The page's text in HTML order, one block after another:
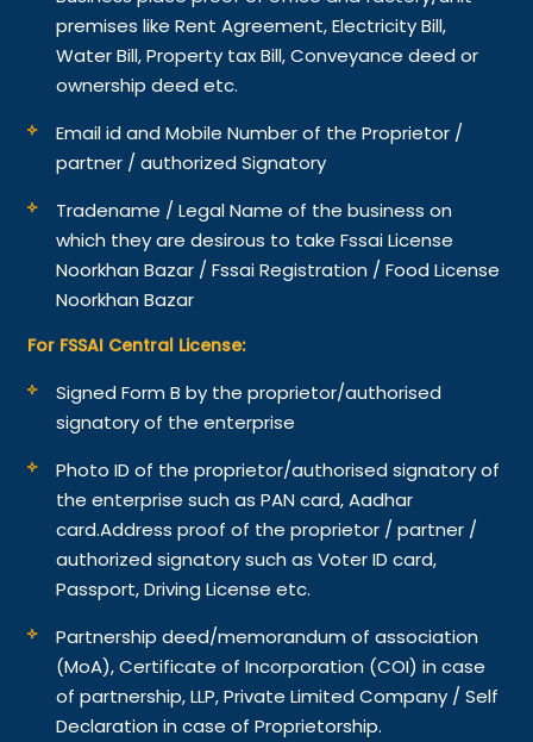
premises like Rent Agreement, Electricity Bill,
Water Bill, Property tax Bill, Conveyance deed or
ownership deed etc.
Email id and Mobile Number of the Proprietor /
partner / authorized Signatory
Tradename / Legal Name of the business on
which they are desirous to take Fssai License
Noorkhan Bazar / Fssai Registration / Food License
Noorkhan Bazar
For FSSAI Central License:
Signed Form B by the proprietor/authorised
signatory of the enterprise
Photo ID of the proprietor/authorised signatory of
the enterprise such as PAN card, Aadhar
card.Address proof of the proprietor / partner /
authorized signatory such as Voter ID card,
Passport, Driving License etc.
Partnership deed/memorandum of association
(MoA), Certificate of Incorporation (COI) in case
of partnership, LLP, Private Limited Company / Self
Declaration in case of Proprietorship.